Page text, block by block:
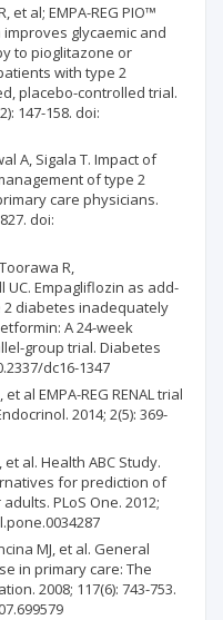
et al; EMPA-REG PIO™
glycaemic and
to pioglitazone or
with type 2
placebo-controlled trial.
147-158. doi:
A, Sigala T. Impact of
of type 2
care physicians.
doi:
R,
Empagliflozin as add-
diabetes inadequately
A 24-week
group trial. Diabetes
dc16-1347
al EMPA-REG RENAL trial
2014; 2(5): 369-
al. Health ABC Study.
for prediction of
PLoS One. 2012;
MJ, et al. General
in primary care: The
2008; 117(6): 743-753.